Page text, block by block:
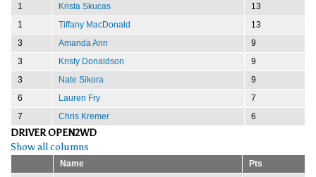
1
Krista Skucas
13
1
Tiffany MacDonald
13
3
Amanda Ann
9
3
Kristy Donaldson
9
3
Nate Sikora
9
6
Lauren Fry
7
7
Chris Kremer 6
DRIVER OPEN2WD
Show all columns
Name
Pts